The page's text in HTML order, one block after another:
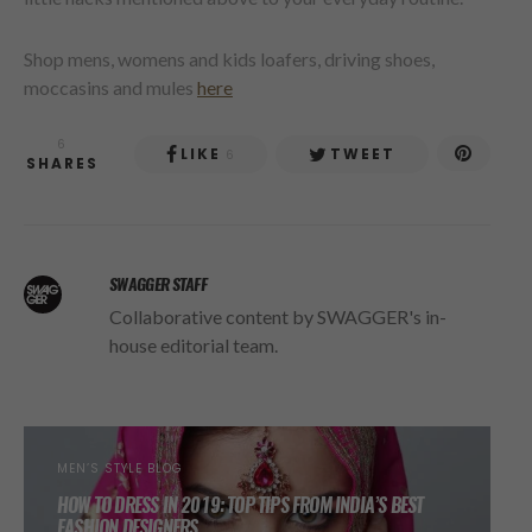
Shop mens, womens and kids loafers, driving shoes,
moccasins and mules here
6
SHARES LIKE TWEET
SWAGGER STAFF
Collaborative content by SWAGGER's in-
house editorial team.
MEN’S STYLE BLOG
HOW TO DRESS IN 2019: TOP TIPS FROM INDIA’S BEST